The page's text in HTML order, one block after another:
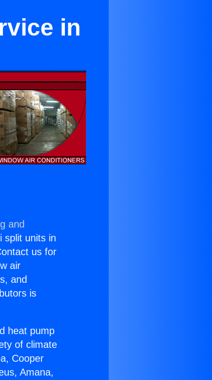
in
and
split units in
us for
air
and
is
heat pump
of climate
Cooper
Amana,